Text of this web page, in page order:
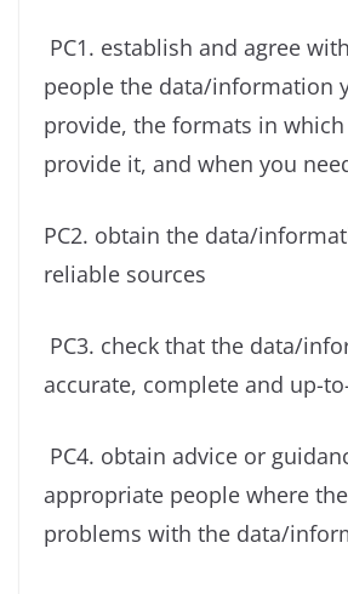
PC1. establish and agree
people the data/information
provide, the formats in
provide it, and when you
PC2. obtain the data/
reliable sources
PC3. check that the data/
accurate, complete and up-
PC4. obtain advice or
appropriate people where
problems with the data/